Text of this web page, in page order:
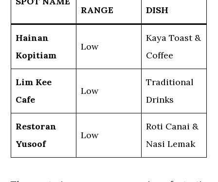
RANGE
DISH
Hainan
Kopitiam
Low
Kaya Toast &
Coffee
Lim Kee
Cafe
Low
Traditional
Drinks
Restoran
Yusoof
Low
Roti Canai &
Nasi Lemak